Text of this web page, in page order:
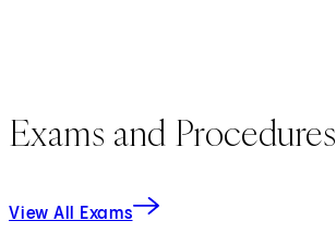
Exams and Procedures
View All Exams